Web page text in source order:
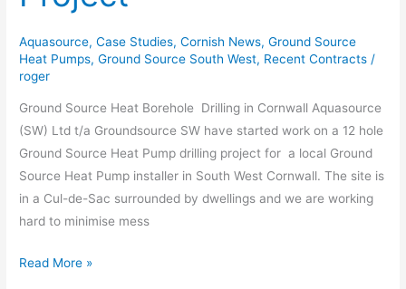
Aquasource,Case Studies,Cornish News,Ground Source
Heat Pumps,Ground Source South West, Recent Contracts /
roger
Ground Source Heat Borehole Drilling in Cornwall Aquasource
(SW) Ltd t/a Groundsource SW have started work on a 12 hole
Ground Source Heat Pump drilling project for a local Ground
Source Heat Pump installer in South West Cornwall. The site is
in a Cul-de-Sac surrounded by dwellings and we are working
hard to minimise mess
Project
Read More »